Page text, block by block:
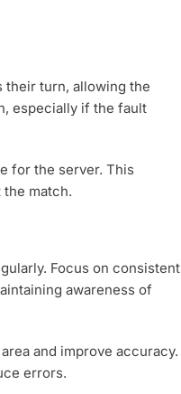
their turn, allowing the
especially if the fault
for the server. This
match.
Focus on consistent
awareness of
and improve accuracy.
errors.